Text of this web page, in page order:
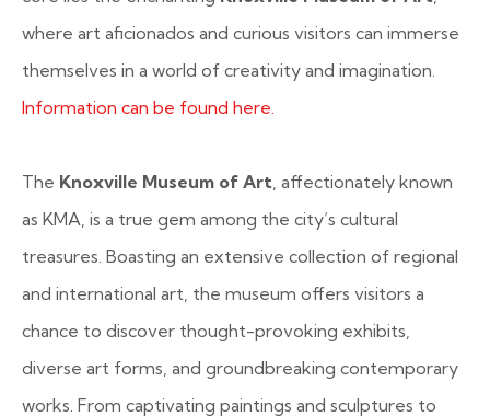
where art aficionados and curious visitors can immerse
themselves in a world of creativity and imagination.
Information can be found here.
The Knoxville Museum of Art, affectionately known
as KMA, is a true gem among the city’s cultural
treasures. Boasting an extensive collection of regional
and international art, the museum offers visitors a
chance to discover thought-provoking exhibits,
diverse art forms, and groundbreaking contemporary
works. From captivating paintings and sculptures to